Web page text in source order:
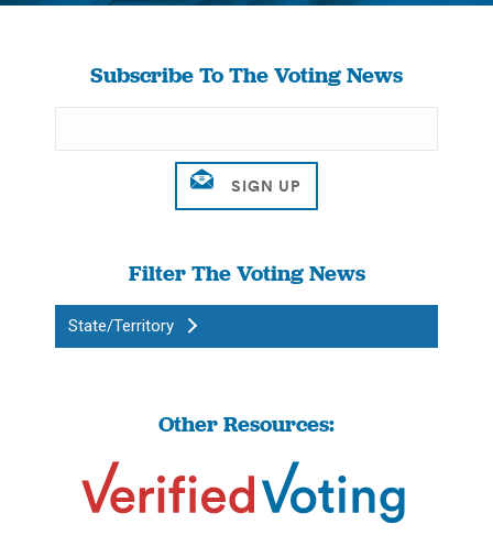
Subscribe To The Voting News
Filter The Voting News
State/Territory
Other Resources: